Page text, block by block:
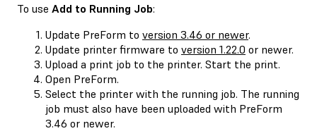
To use Add to Running Job:
Update PreForm to version 3.46 or newer.
Update printer firmware to version 1.22.0 or newer.
Upload a print job to the printer. Start the print.
Open PreForm.
Select the printer with the running job. The running
job must also have been uploaded with PreForm
3.46 or newer.